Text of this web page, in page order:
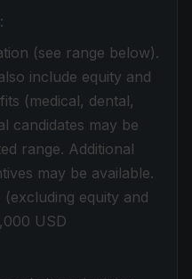
(see range below).
include equity and
(medical, dental,
candidates may be
range. Additional
may be available.
equity and
USD